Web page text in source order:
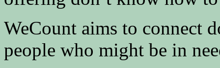
WeCount aims to connect
people who might be in